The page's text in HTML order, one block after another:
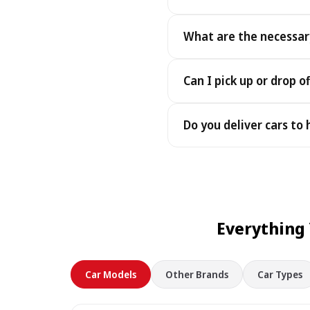
under the same terms, at
What are the
payment - an electronic
Can I pick up or drop
drop-offs between 22:00
Do you deliver cars
choose your
Everything
Car Models Other Brands Car Types